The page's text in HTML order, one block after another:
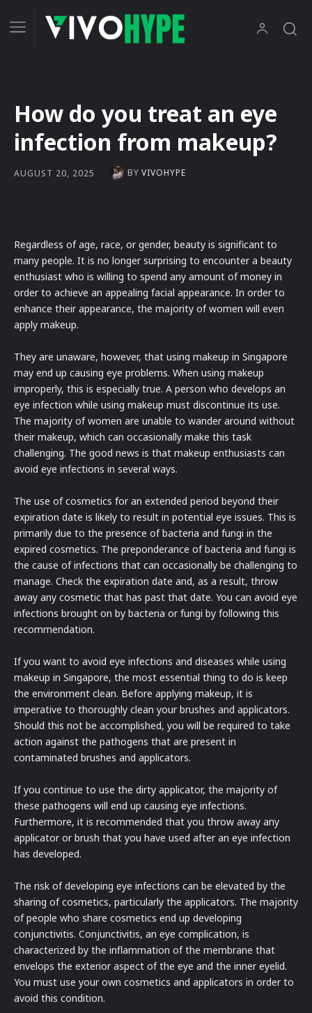
How do you treat an eye
infection from makeup?
AUGUST 20, 2025 BY VIVOHYPE
Regardless of age, race, or gender, beauty is significant to
many people. It is no longer surprising to encounter a beauty
enthusiast who is willing to spend any amount of money in
order to achieve an appealing facial appearance. In order to
enhance their appearance, the majority of women will even
apply makeup.
They are unaware, however, that using makeup in Singapore
may end up causing eye problems. When using makeup
improperly, this is especially true. A person who develops an
eye infection while using makeup must discontinue its use.
The majority of women are unable to wander around without
their makeup, which can occasionally make this task
challenging. The good news is that makeup enthusiasts can
avoid eye infections in several ways.
The use of cosmetics for an extended period beyond their
expiration date is likely to result in potential eye issues. This is
primarily due to the presence of bacteria and fungi in the
expired cosmetics. The preponderance of bacteria and fungi is
the cause of infections that can occasionally be challenging to
manage. Check the expiration date and, as a result, throw
away any cosmetic that has past that date. You can avoid eye
infections brought on by bacteria or fungi by following this
recommendation.
If you want to avoid eye infections and diseases while using
makeup in Singapore, the most essential thing to do is keep
the environment clean. Before applying makeup, it is
imperative to thoroughly clean your brushes and applicators.
Should this not be accomplished, you will be required to take
action against the pathogens that are present in
contaminated brushes and applicators.
If you continue to use the dirty applicator, the majority of
these pathogens will end up causing eye infections.
Furthermore, it is recommended that you throw away any
applicator or brush that you have used after an eye infection
has developed.
The risk of developing eye infections can be elevated by the
sharing of cosmetics, particularly the applicators. The majority
of people who share cosmetics end up developing
conjunctivitis. Conjunctivitis, an eye complication, is
characterized by the inflammation of the membrane that
envelops the exterior aspect of the eye and the inner eyelid.
You must use your own cosmetics and applicators in order to
avoid this condition.